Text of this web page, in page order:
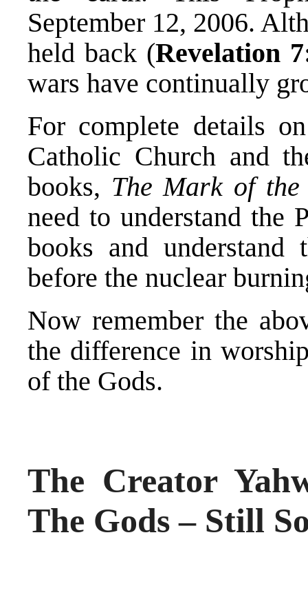
September 12, 2006.
held back (Revelation
wars have continually
For complete details
Catholic Church and
books, The Mark of the
need to understand the
books and
before the nuclear
Now remember the
the difference in
of the Gods.
The Creator
The Gods – Still